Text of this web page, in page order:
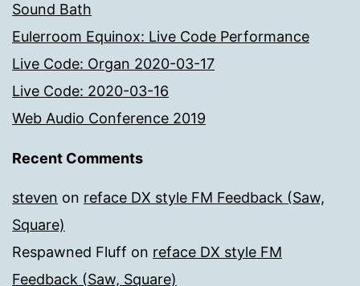
Sound Bath
Eulerroom Equinox: Live Code Performance
Live Code: Organ 2020-03-17
Live Code: 2020-03-16
Web Audio Conference 2019
Recent Comments
steven on reface DX style FM Feedback (Saw,
Square)
Respawned Fluff on reface DX style FM
Feedback (Saw, Square)